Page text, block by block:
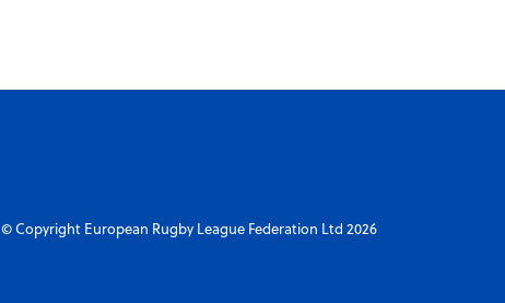
© Copyright European Rugby League Federation Ltd 2026